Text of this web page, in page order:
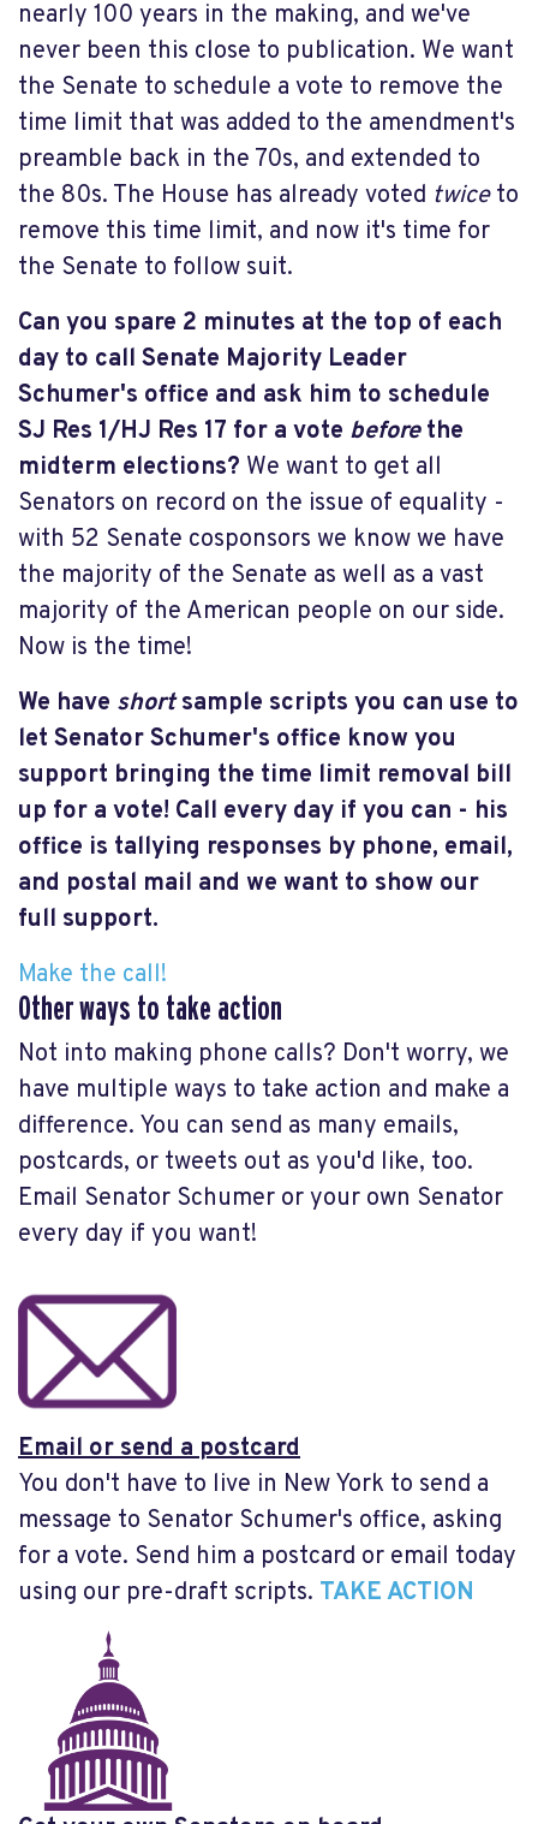
nearly 100 years in the making, and we've
never been this close to publication. We want
the Senate to schedule a vote to remove the
time limit that was added to the amendment's
preamble back in the 70s, and extended to
the 80s. The House has already voted twiceto
remove this time limit, and now it's time for
the Senate to follow suit.
Can you spare 2 minutes at the top of each
day to call Senate Majority Leader
Schumer's office and ask him to schedule
SJ Res 1/HJ Res 17 for a vote beforethe
midterm elections? We want to get all
Senators on record on the issue of equality -
with 52 Senate cosponsors we know we have
the majority of the Senate as well as a vast
majority of the American people on our side.
Now is the time!
We have shortsample scripts you can use to
let Senator Schumer's office know you
support bringing the time limit removal bill
up for a vote! Call every day if you can - his
office is tallying responses by phone, email,
and postal mail and we want to show our
full support.
Make the call!
Other ways to take action
Not into making phone calls? Don't worry, we
have multiple ways to take action and make a
difference. You can send as many emails,
postcards, or tweets out as you'd like, too.
Email Senator Schumer or your own Senator
every day if you want!
Email or send a postcard
You don't have to live in New York to send a
message to Senator Schumer's office, asking
for a vote. Send him a postcard or email today
using our pre-draft scripts. TAKE ACTION